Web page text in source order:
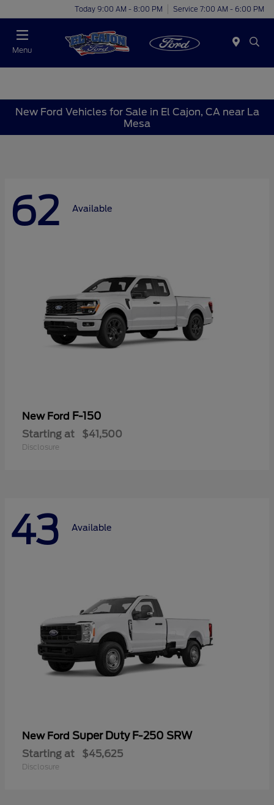
Today 9:00 AM - 8:00 PM Service 7:00 AM - 6:00 PM
Menu
New Ford Vehicles for Sale in El Cajon, CA near La
Mesa
62 Available
New Ford F-150
Starting at $41,500
Disclosure
43 Available
New Ford Super Duty F-250 SRW
Starting at $45,625
Disclosure